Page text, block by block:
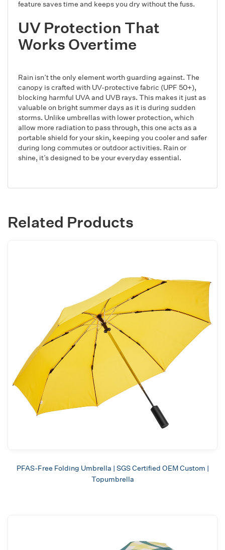
feature saves time and keeps you dry without the fuss.
UV Protection That
Works Overtime
Rain isn’t the only element worth guarding against. The
canopy is crafted with UV-protective fabric (UPF 50+),
blocking harmful UVA and UVB rays. This makes it just as
valuable on bright summer days as it is during sudden
storms. Unlike umbrellas with lower protection, which
allow more radiation to pass through, this one acts as a
portable shield for your skin, keeping you cooler and safer
during long commutes or outdoor activities. Rain or
shine, it’s designed to be your everyday essential.
Related Products
PFAS-Free Folding Umbrella | SGS Certified OEM Custom |
Topumbrella